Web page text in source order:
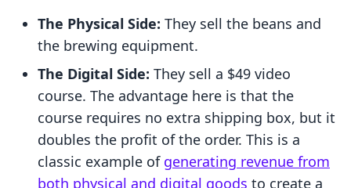
The Physical Side: They sell the beans and
the brewing equipment.
The Digital Side: They sell a $49 video
course. The advantage here is that the
course requires no extra shipping box, but it
doubles the profit of the order. This is a
classic example of generating revenue from
both physical and digital goods to create a